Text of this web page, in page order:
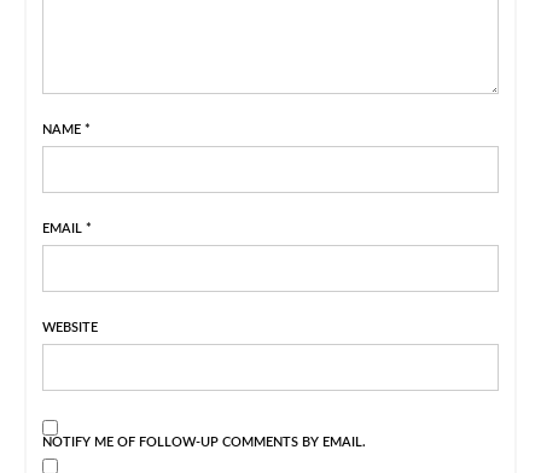
NAME *
EMAIL *
WEBSITE
NOTIFY ME OF FOLLOW-UP COMMENTS BY EMAIL.